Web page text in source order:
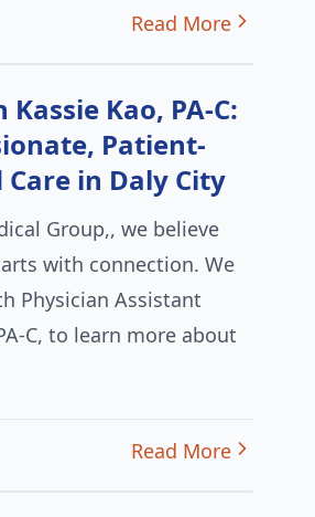
Read More
Kao, PA-C:
Patient-
Care in Daly City
Group,, we believe
with connection. We
Physician Assistant
C, to learn more about
Read More